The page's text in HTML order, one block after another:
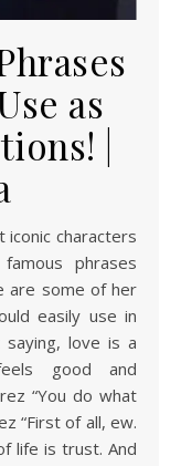
as
|
phrases
are some of her
easily use in
saying, love is a
good and
“You do what
“First of all, ew.
life is trust. And